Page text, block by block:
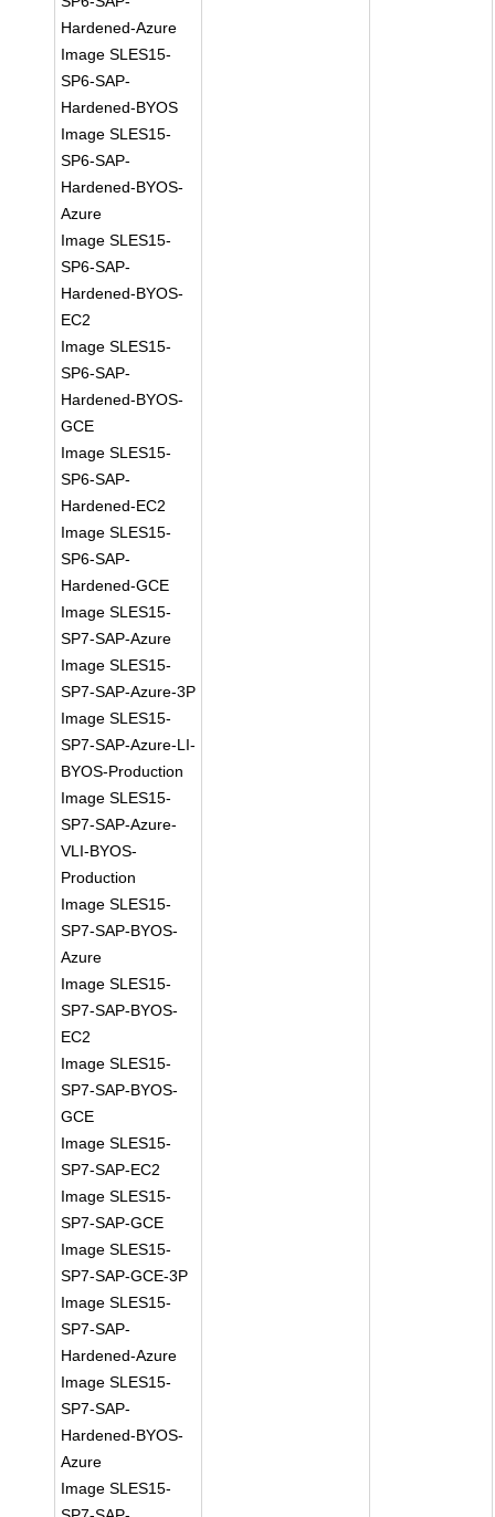
Hardened-Azure
Image SLES15-
SP6-SAP-
Hardened-BYOS
Image SLES15-
SP6-SAP-
Hardened-BYOS-
Azure
Image SLES15-
SP6-SAP-
Hardened-BYOS-
EC2
Image SLES15-
SP6-SAP-
Hardened-BYOS-
GCE
Image SLES15-
SP6-SAP-
Hardened-EC2
Image SLES15-
SP6-SAP-
Hardened-GCE
Image SLES15-
SP7-SAP-Azure
Image SLES15-
SP7-SAP-Azure-3P
Image SLES15-
SP7-SAP-Azure-LI-
BYOS-Production
Image SLES15-
SP7-SAP-Azure-
VLI-BYOS-
Production
Image SLES15-
SP7-SAP-BYOS-
Azure
Image SLES15-
SP7-SAP-BYOS-
EC2
Image SLES15-
SP7-SAP-BYOS-
GCE
Image SLES15-
SP7-SAP-EC2
Image SLES15-
SP7-SAP-GCE
Image SLES15-
SP7-SAP-GCE-3P
Image SLES15-
SP7-SAP-
Hardened-Azure
Image SLES15-
SP7-SAP-
Hardened-BYOS-
Azure
Image SLES15-